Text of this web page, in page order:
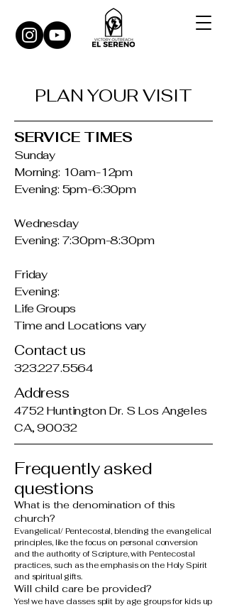
PLAN YOUR VISIT
SERVICE TIMES
Sunday
Morning: 10am-12pm
Evening: 5pm-6:30pm
Wednesday
Evening: 7:30pm-8:30pm
Friday
Evening:
Life Groups
Time and Locations vary
Contact us
323.227.5564
Address
4752 Huntington Dr. S Los Angeles
CA, 90032
Frequently asked
questions
What is the denomination of this
church?
Evangelical/ Pentecostal, blending the evangelical
principles, like the focus on personal conversion
and the authority of Scripture, with Pentecostal
practices, such as the emphasis on the Holy Spirit
and spiritual gifts.
Will child care be provided?
Yes! we have classes split by age groups for kids up